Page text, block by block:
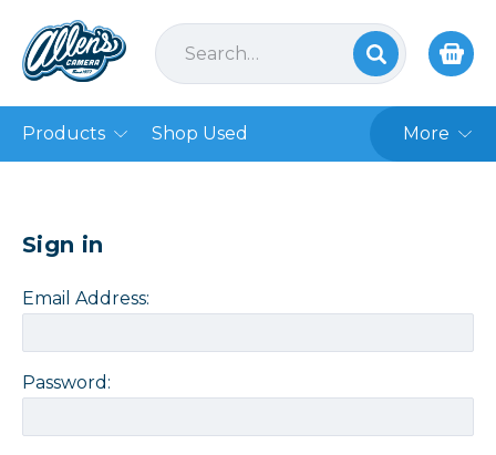
Products Shop Used More
Sign in
Email Address:
Password: